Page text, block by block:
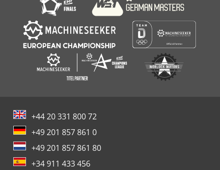
+44 20 331 800 72
+49 201 857 861 0
+49 201 857 861 80
+34 911 433 456